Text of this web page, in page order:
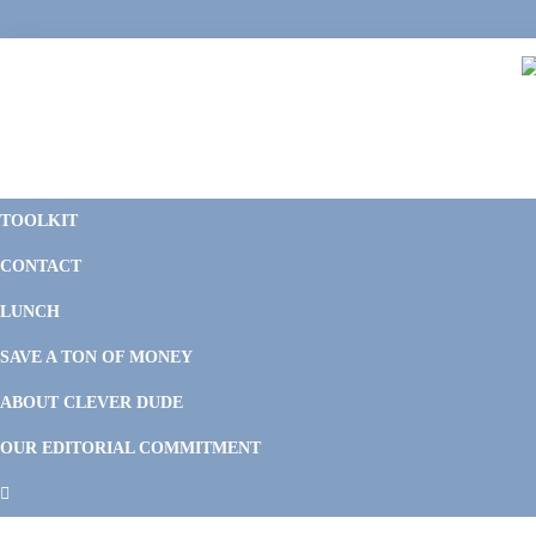
to
to
to
to
TOOLKIT
CONTACT
LUNCH
SAVE A TON OF MONEY
ABOUT CLEVER DUDE
OUR EDITORIAL COMMITMENT